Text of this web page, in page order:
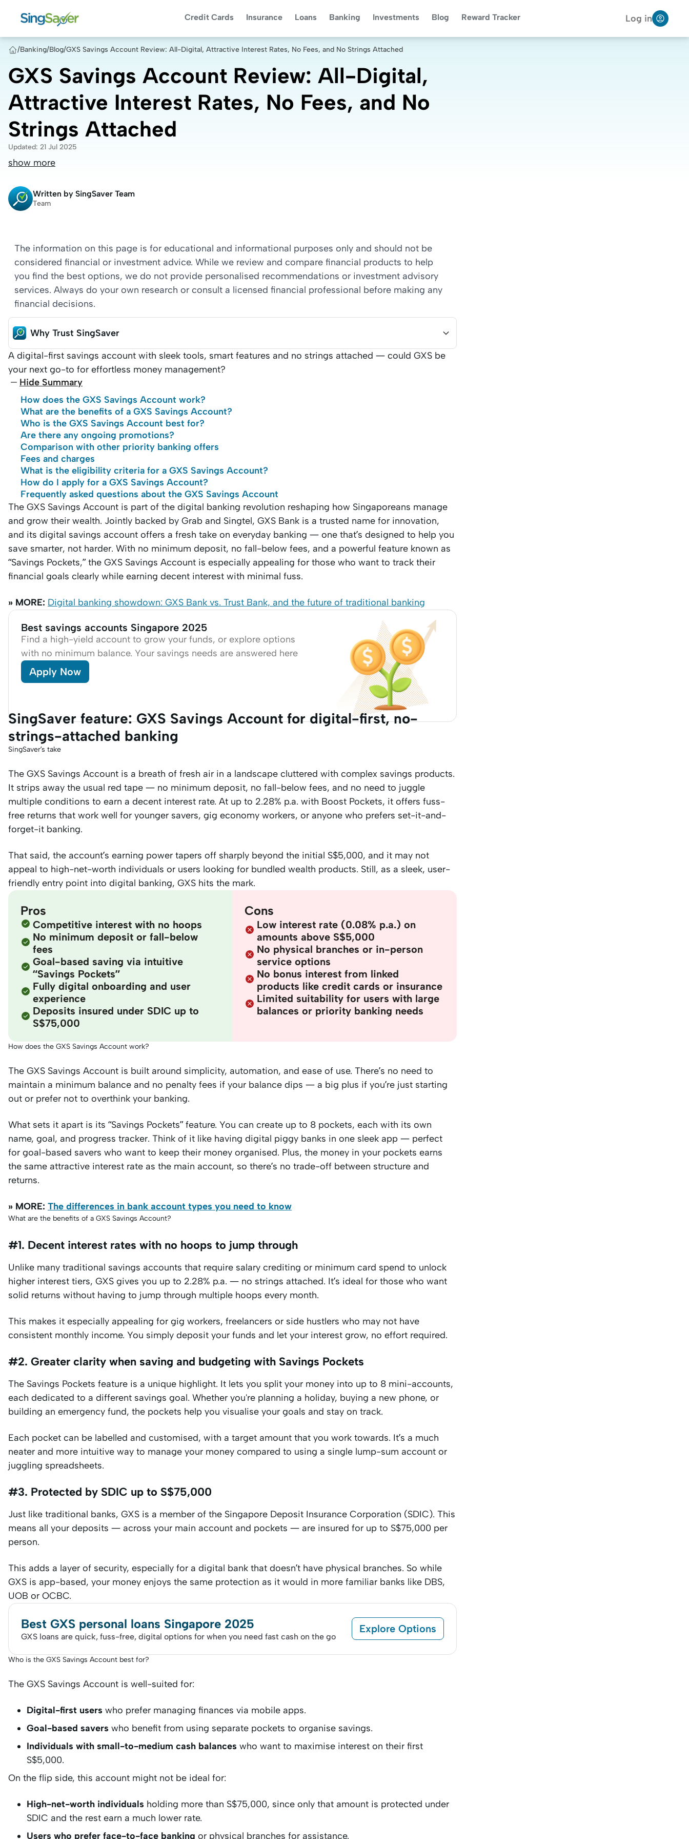
Credit Cards Insurance Loans Banking Investments Blog Reward Tracker Log in
/Banking/Blog/GXS Savings Account Review: All-Digital, Attractive Interest Rates, No Fees, and No Strings Attached
GXS Savings Account Review: All-Digital,
Attractive Interest Rates, No Fees, and No
Strings Attached
Updated: 21 Jul 2025
show more
Written by SingSaver Team
Team
The information on this page is for educational and informational purposes only and should not be
considered financial or investment advice. While we review and compare financial products to help
you find the best options, we do not provide personalised recommendations or investment advisory
services. Always do your own research or consult a licensed financial professional before making any
financial decisions.
Why Trust SingSaver
A digital-first savings account with sleek tools, smart features and no strings attached — could GXS be
your next go-to for effortless money management?
Hide Summary
How does the GXS Savings Account work?
What are the benefits of a GXS Savings Account?
Who is the GXS Savings Account best for?
Are there any ongoing promotions?
Comparison with other priority banking offers
Fees and charges
What is the eligibility criteria for a GXS Savings Account?
How do I apply for a GXS Savings Account?
Frequently asked questions about the GXS Savings Account
The GXS Savings Account is part of the digital banking revolution reshaping how Singaporeans manage
and grow their wealth. Jointly backed by Grab and Singtel, GXS Bank is a trusted name for innovation,
and its digital savings account offers a fresh take on everyday banking — one that’s designed to help you
save smarter, not harder. With no minimum deposit, no fall-below fees, and a powerful feature known as
“Savings Pockets,” the GXS Savings Account is especially appealing for those who want to track their
financial goals clearly while earning decent interest with minimal fuss.
» MORE: Digital banking showdown: GXS Bank vs. Trust Bank, and the future of traditional banking
Best savings accounts Singapore 2025
Find a high-yield account to grow your funds, or explore options
with no minimum balance. Your savings needs are answered here
Apply Now
SingSaver feature: GXS Savings Account for digital-first, no-
strings-attached banking
SingSaver’s take
The GXS Savings Account is a breath of fresh air in a landscape cluttered with complex savings products.
It strips away the usual red tape — no minimum deposit, no fall-below fees, and no need to juggle
multiple conditions to earn a decent interest rate. At up to 2.28% p.a. with Boost Pockets, it offers fuss-
free returns that work well for younger savers, gig economy workers, or anyone who prefers set-it-and-
forget-it banking.
That said, the account’s earning power tapers off sharply beyond the initial S$5,000, and it may not
appeal to high-net-worth individuals or users looking for bundled wealth products. Still, as a sleek, user-
friendly entry point into digital banking, GXS hits the mark.
Pros
Competitive interest with no hoops
No minimum deposit or fall-below
fees
Goal-based saving via intuitive
“Savings Pockets”
Fully digital onboarding and user
experience
Deposits insured under SDIC up to
S$75,000
Cons
Low interest rate (0.08% p.a.) on
amounts above S$5,000
No physical branches or in-person
service options
No bonus interest from linked
products like credit cards or insurance
Limited suitability for users with large
balances or priority banking needs
How does the GXS Savings Account work?
The GXS Savings Account is built around simplicity, automation, and ease of use. There’s no need to
maintain a minimum balance and no penalty fees if your balance dips — a big plus if you’re just starting
out or prefer not to overthink your banking.
What sets it apart is its “Savings Pockets” feature. You can create up to 8 pockets, each with its own
name, goal, and progress tracker. Think of it like having digital piggy banks in one sleek app — perfect
for goal-based savers who want to keep their money organised. Plus, the money in your pockets earns
the same attractive interest rate as the main account, so there’s no trade-off between structure and
returns.
» MORE: The differences in bank account types you need to know
What are the benefits of a GXS Savings Account?
#1. Decent interest rates with no hoops to jump through
Unlike many traditional savings accounts that require salary crediting or minimum card spend to unlock
higher interest tiers, GXS gives you up to 2.28% p.a. — no strings attached. It’s ideal for those who want
solid returns without having to jump through multiple hoops every month.
This makes it especially appealing for gig workers, freelancers or side hustlers who may not have
consistent monthly income. You simply deposit your funds and let your interest grow, no effort required.
#2. Greater clarity when saving and budgeting with Savings Pockets
The Savings Pockets feature is a unique highlight. It lets you split your money into up to 8 mini-accounts,
each dedicated to a different savings goal. Whether you're planning a holiday, buying a new phone, or
building an emergency fund, the pockets help you visualise your goals and stay on track.
Each pocket can be labelled and customised, with a target amount that you work towards. It’s a much
neater and more intuitive way to manage your money compared to using a single lump-sum account or
juggling spreadsheets.
#3. Protected by SDIC up to S$75,000
Just like traditional banks, GXS is a member of the Singapore Deposit Insurance Corporation (SDIC). This
means all your deposits — across your main account and pockets — are insured for up to S$75,000 per
person.
This adds a layer of security, especially for a digital bank that doesn’t have physical branches. So while
GXS is app-based, your money enjoys the same protection as it would in more familiar banks like DBS,
UOB or OCBC.
Best GXS personal loans Singapore 2025
GXS loans are quick, fuss-free, digital options for when you need fast cash on the go
Explore Options
Who is the GXS Savings Account best for?
The GXS Savings Account is well-suited for:
Digital-first users who prefer managing finances via mobile apps.
Goal-based savers who benefit from using separate pockets to organise savings.
Individuals with small-to-medium cash balances who want to maximise interest on their first
S$5,000.
On the flip side, this account might not be ideal for:
High-net-worth individuals holding more than S$75,000, since only that amount is protected under
SDIC and the rest earn a much lower rate.
Users who prefer face-to-face banking or physical branches for assistance.